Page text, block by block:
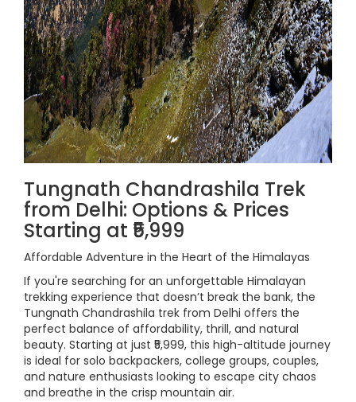
Tungnath Chandrashila Trek
from Delhi: Options & Prices
Starting at ₹5,999
Affordable Adventure in the Heart of the Himalayas
If you're searching for an unforgettable Himalayan
trekking experience that doesn’t break the bank, the
Tungnath Chandrashila trek from Delhi offers the
perfect balance of affordability, thrill, and natural
beauty. Starting at just ₹5,999, this high-altitude journey
is ideal for solo backpackers, college groups, couples,
and nature enthusiasts looking to escape city chaos
and breathe in the crisp mountain air.